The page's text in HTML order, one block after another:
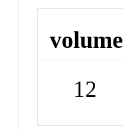
volume
12